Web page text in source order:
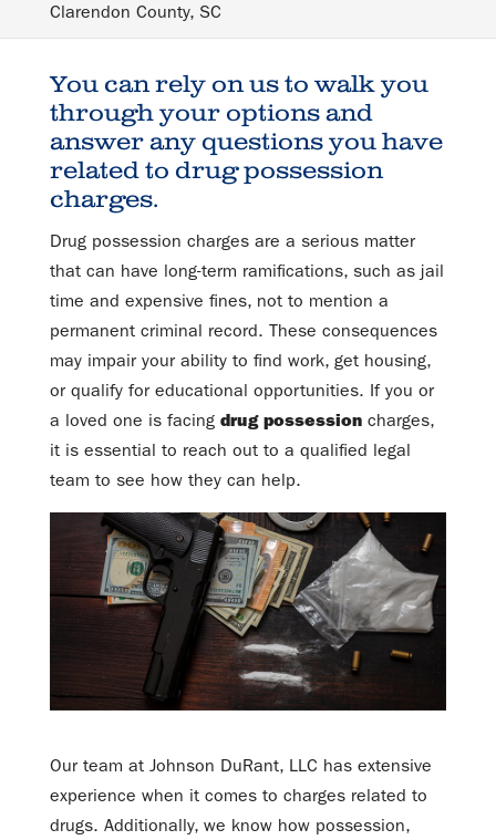
Clarendon County, SC
You can rely on us to walk you
through your options and
answer any questions you have
related to drug possession
charges.
Drug possession charges are a serious matter
that can have long-term ramifications, such as jail
time and expensive fines, not to mention a
permanent criminal record. These consequences
may impair your ability to find work, get housing,
or qualify for educational opportunities. If you or
a loved one is facing drug possessioncharges,
it is essential to reach out to a qualified legal
team to see how they can help.
Our team at Johnson DuRant, LLC has extensive
experience when it comes to charges related to
drugs. Additionally, we know how possession,